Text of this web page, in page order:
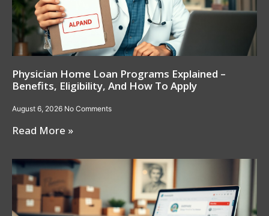
Physician Home Loan Programs Explained –
Benefits, Eligibility, And How To Apply
August 6, 2026 No Comments
Read More »